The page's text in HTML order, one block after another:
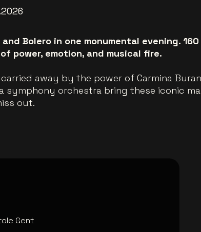
and Bolero in one monumental evening.
power, emotion, and musical fire.
away by the power of Carmina
symphony orchestra bring these iconic
out.
Gent